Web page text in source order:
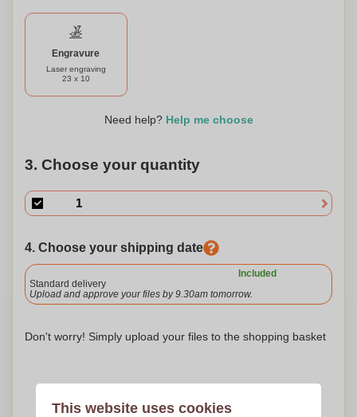
Stay organized in style with our soft touch folder, perfect for
professionals, students, and anyone in need of a sleek and
environmentally conscious storage solution.
Engravure
Laser engraving
23 x 10
Need help? Help me choose
3. Choose your quantity
4. Choose your shipping date
Included
Standard delivery
Upload and approve your files by 9.30am tomorrow.
Don't worry! Simply upload your files to the shopping basket
This website uses cookies